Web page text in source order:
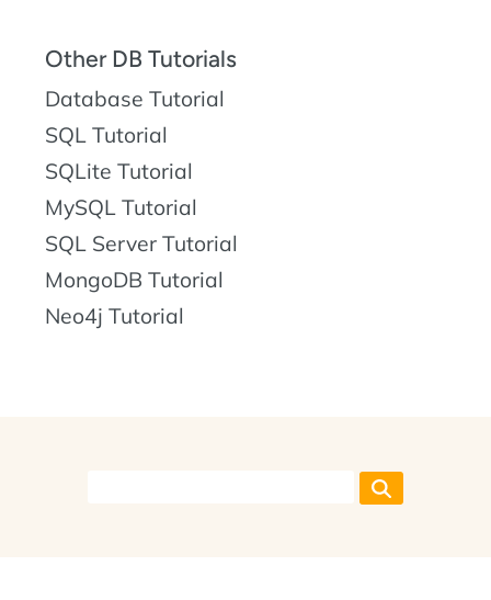
Other DB Tutorials
Database Tutorial
SQL Tutorial
SQLite Tutorial
MySQL Tutorial
SQL Server Tutorial
MongoDB Tutorial
Neo4j Tutorial